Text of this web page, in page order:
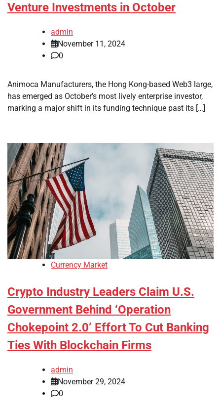
Venture Investments in October
admin
November 11, 2024
0
Animoca Manufacturers, the Hong Kong-based Web3 large,
has emerged as October’s most lively enterprise investor,
marking a major shift in its funding technique past its […]
Currency Market
Crypto Industry Leaders Claim U.S.
Government Behind ‘Operation
Chokepoint 2.0’ Effort To Cut Banking
Ties With Blockchain Firms
admin
November 29, 2024
0